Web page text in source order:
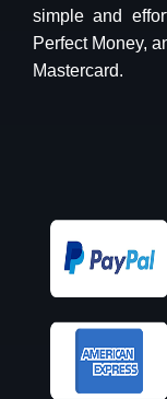
simple and
Perfect Money,
Mastercard.